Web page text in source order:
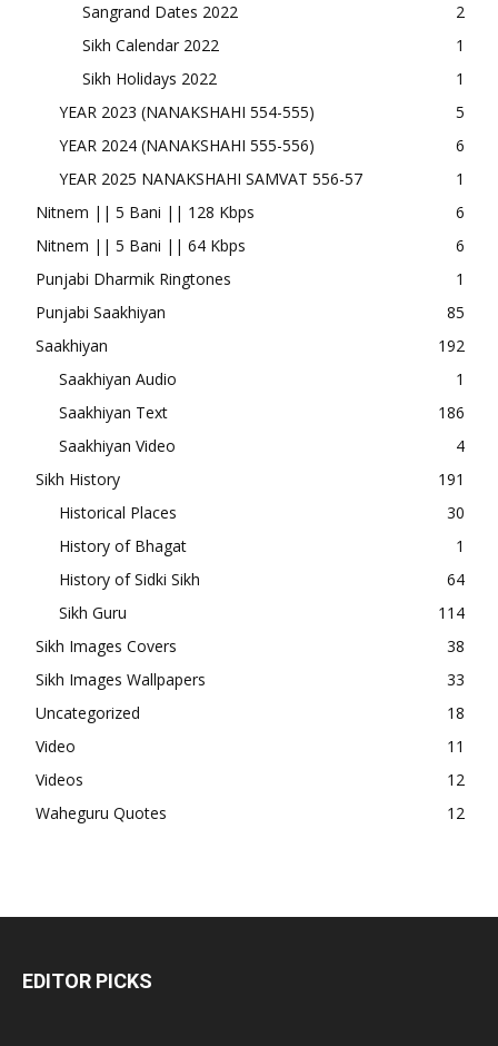
Sangrand Dates 2022
2
Sikh Calendar 2022
1
Sikh Holidays 2022
1
YEAR 2023 (NANAKSHAHI 554-555)
5
YEAR 2024 (NANAKSHAHI 555-556)
6
YEAR 2025 NANAKSHAHI SAMVAT 556-57
1
Nitnem || 5 Bani || 128 Kbps
6
Nitnem || 5 Bani || 64 Kbps
6
Punjabi Dharmik Ringtones
1
Punjabi Saakhiyan
85
Saakhiyan
192
Saakhiyan Audio
1
Saakhiyan Text
186
Saakhiyan Video
4
Sikh History
191
Historical Places
30
History of Bhagat
1
History of Sidki Sikh
64
Sikh Guru
114
Sikh Images Covers
38
Sikh Images Wallpapers
33
Uncategorized
18
Video
11
Videos
12
Waheguru Quotes
12
EDITOR PICKS